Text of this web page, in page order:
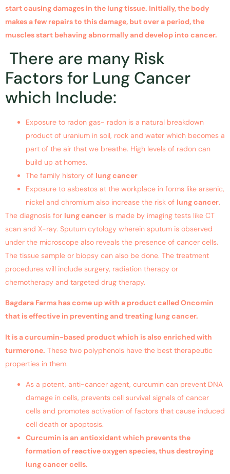
start causing damages in the lung tissue. Initially, the body
makes a few repairs to this damage, but over a period, the
muscles start behaving abnormally and develop into cancer.
There are many Risk
Factors for Lung Cancer
which Include:
Exposure to radon gas- radon is a natural breakdown
product of uranium in soil, rock and water which becomes a
part of the air that we breathe. High levels of radon can
build up at homes.
The family history of lung cancer
Exposure to asbestos at the workplace in forms like arsenic,
nickel and chromium also increase the risk of lung cancer.
The diagnosis for lung cancer is made by imaging tests like CT
scan and X-ray. Sputum cytology wherein sputum is observed
under the microscope also reveals the presence of cancer cells.
The tissue sample or biopsy can also be done. The treatment
procedures will include surgery, radiation therapy or
chemotherapy and targeted drug therapy.
Bagdara Farms has come up with a product called Oncomin
that is effective in preventing and treating lung cancer.
It is a curcumin-based product which is also enriched with
turmerone. These two polyphenols have the best therapeutic
properties in them.
As a potent, anti-cancer agent, curcumin can prevent DNA
damage in cells, prevents cell survival signals of cancer
cells and promotes activation of factors that cause induced
cell death or apoptosis.
Curcumin is an antioxidant which prevents the
formation of reactive oxygen species, thus destroying
lung cancercells.